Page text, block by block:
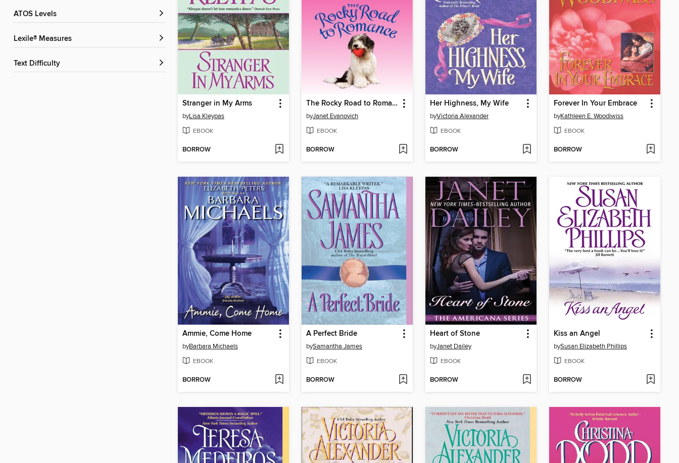
ATOS Levels
Lexile® Measures
Text Difficulty
Stranger in My Arms
byLisa Kleypas
EBOOK
BORROW
The Rocky Road to Romance
byJanet Evanovich
EBOOK
BORROW
Her Highness, My Wife
byVictoria Alexander
EBOOK
BORROW
Forever In Your Embrace
byKathleen E. Woodiwiss
EBOOK
BORROW
Ammie, Come Home
byBarbara Michaels
EBOOK
BORROW
A Perfect Bride
bySamantha James
EBOOK
BORROW
Heart of Stone
byJanet Dailey
EBOOK
BORROW
Kiss an Angel
bySusan Elizabeth Phillips
EBOOK
BORROW